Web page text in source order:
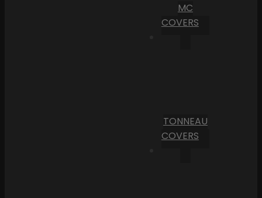
MC
COVERS
TONNEAU
COVERS